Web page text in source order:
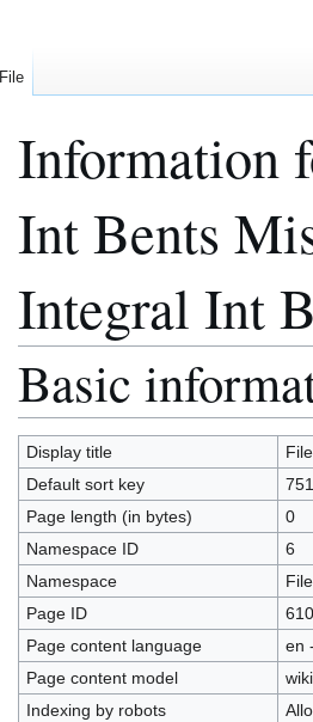
Information
Int Bents
Integral Int
to
navigation
to
search
Basic
Display title
Default sort key
Page length (in bytes)
0
Namespace ID
6
Namespace
File
Page ID
Page content language
en
Page content model
Indexing by robots
File